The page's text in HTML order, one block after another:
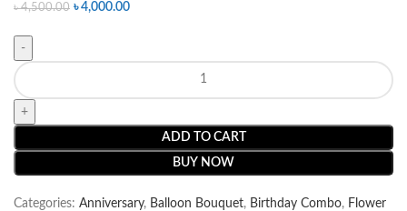
৳4,500.00 ৳4,000.00
ADD TO CART
BUY NOW
Categories: Anniversary, Balloon Bouquet, Birthday Combo, Flower